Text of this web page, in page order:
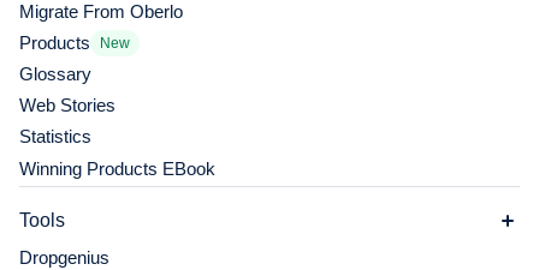
Migrate From Oberlo
Products
New
Glossary
Web Stories
Statistics
Winning Products EBook
Tools
Dropgenius